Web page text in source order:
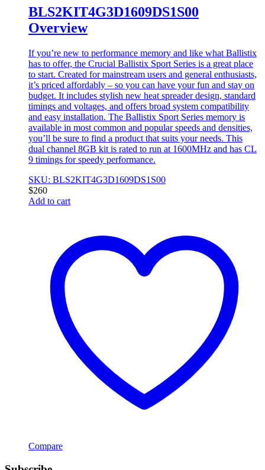
BLS2KIT4G3D1609DS1S00
Overview
If you’re new to performance memory and like what Ballistix
has to offer, the Crucial Ballistix Sport Series is a great place
to start. Created for mainstream users and general enthusiasts,
it’s priced affordably – so you can have your fun and stay on
budget. It includes stylish new heat spreader design, standard
timings and voltages, and offers broad system compatibility
and easy installation. The Ballistix Sport Series memory is
available in most common and popular speeds and densities,
you’ll be sure to find a product that suits your needs. This
dual channel 8GB kit is rated to run at 1600MHz and has CL
9 timings for speedy performance.
SKU: BLS2KIT4G3D1609DS1S00
$260
Add to cart
Compare